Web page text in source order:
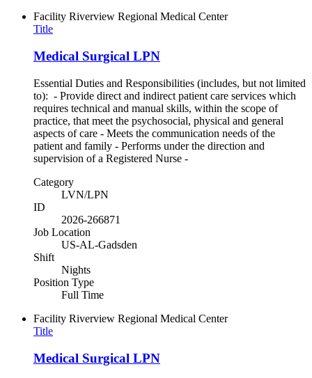
Facility Riverview Regional Medical Center
Title
Medical Surgical LPN
Essential Duties and Responsibilities (includes, but not limited
to): - Provide direct and indirect patient care services which
requires technical and manual skills, within the scope of
practice, that meet the psychosocial, physical and general
aspects of care - Meets the communication needs of the
patient and family - Performs under the direction and
supervision of a Registered Nurse -
Category
LVN/LPN
ID
2026-266871
Job Location
US-AL-Gadsden
Shift
Nights
Position Type
Full Time
Facility Riverview Regional Medical Center
Title
Medical Surgical LPN